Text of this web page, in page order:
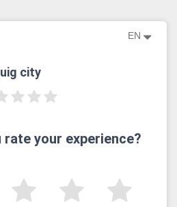
EN
city
rate your experience?